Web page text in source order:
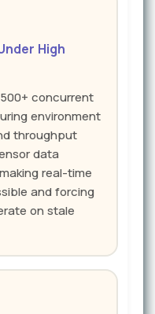
High
concurrent
environment
throughput
data
real-time
and forcing
on stale